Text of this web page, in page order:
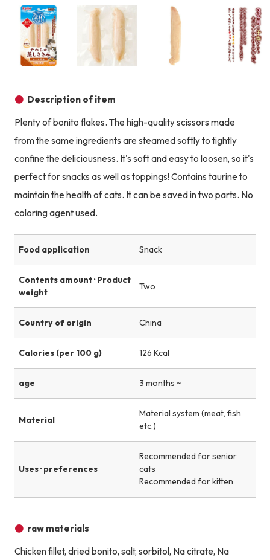
Description of item
Plenty of bonito flakes. The high-quality scissors made
from the same ingredients are steamed softly to tightly
confine the deliciousness. It's soft and easy to loosen, so it's
perfect for snacks as well as toppings! Contains taurine to
maintain the health of cats. It can be saved in two parts. No
coloring agent used.
Food application Snack
Contents amount · Product
weight
Two
Country of origin China
Calories (per 100 g) 126 Kcal
age 3 months ~
Material
Material system (meat, fish
etc.)
Uses · preferences
Recommended for senior
cats
Recommended for kitten
raw materials
Chicken fillet, dried bonito, salt, sorbitol, Na citrate, Na